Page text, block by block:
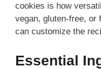
cookies is how
vegan, gluten-free, or
can customize the
Essential